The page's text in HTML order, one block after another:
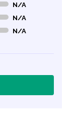
N/A
N/A
N/A